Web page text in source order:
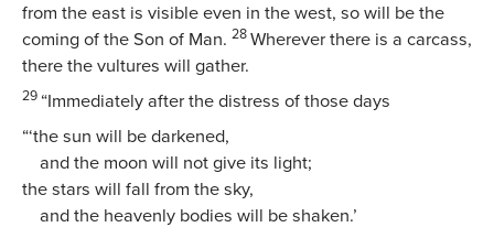
from the east is visible even in the west, so will be the
coming of the Son of Man. 28 Wherever there is a carcass,
there the vultures will gather.
29 “Immediately after the distress of those days
“‘the sun will be darkened,
and the moon will not give its light;
the stars will fall from the sky,
and the heavenly bodies will be shaken.’